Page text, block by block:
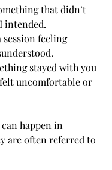
that didn’t
intended.
session feeling
stayed with you
uncomfortable or
happen in
are often referred to